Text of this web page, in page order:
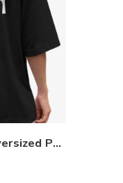
Dark Cat Women’s Oversized Premium T-Shirt